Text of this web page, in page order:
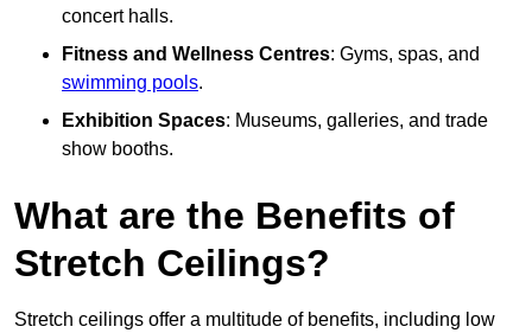
concert halls.
Fitness and Wellness Centres: Gyms, spas, and
swimming pools.
Exhibition Spaces: Museums, galleries, and trade
show booths.
What are the Benefits of
Stretch Ceilings?
Stretch ceilings offer a multitude of benefits, including low